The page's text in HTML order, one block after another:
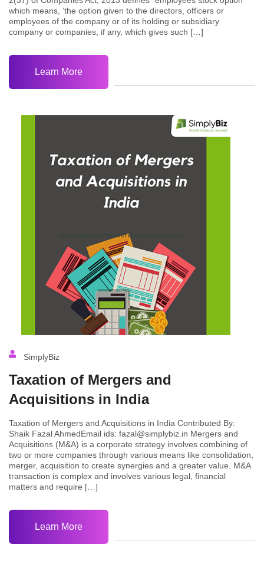
which means, ‘the option given to the directors, officers or
employees of the company or of its holding or subsidiary
company or companies, if any, which gives such […]
Learn More
SimplyBiz
Taxation of Mergers and
Acquisitions in India
Taxation of Mergers and Acquisitions in India Contributed By:
Shaik Fazal AhmedEmail ids: fazal@simplybiz.in Mergers and
Acquisitions (M&A) is a corporate strategy involves combining of
two or more companies through various means like consolidation,
merger, acquisition to create synergies and a greater value. M&A
transaction is complex and involves various legal, financial
matters and require […]
Learn More